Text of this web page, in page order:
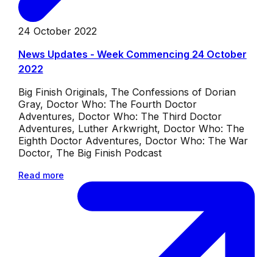
24 October 2022
News Updates - Week Commencing 24 October
2022
Big Finish Originals, The Confessions of Dorian
Gray, Doctor Who: The Fourth Doctor
Adventures, Doctor Who: The Third Doctor
Adventures, Luther Arkwright, Doctor Who: The
Eighth Doctor Adventures, Doctor Who: The War
Doctor, The Big Finish Podcast
Read more